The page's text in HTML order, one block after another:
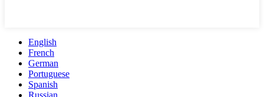
English
French
German
Portuguese
Spanish